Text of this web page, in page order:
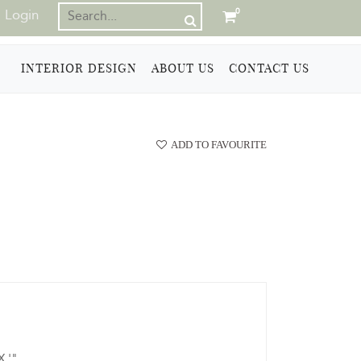
Login 0
INTERIOR DESIGN ABOUT US CONTACT US
ADD TO FAVOURITE